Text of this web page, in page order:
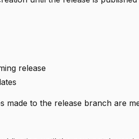
release
made to the release branch are